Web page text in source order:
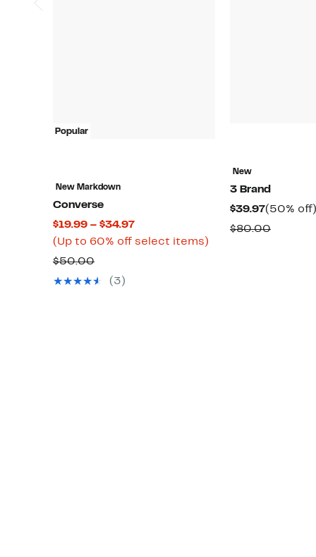
Popular
New Markdown
Converse
$19.99 – $34.97Current
Price
(Up to 60% off select items)
$50.00Comparable
value
(3)
New
3 Brand
$39.97Current
Price
(50% off)
$80.00